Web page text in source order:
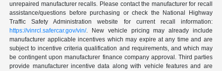
unrepaired manufacturer recalls. Please contact the manufacturer for recall
assistance/questions before purchasing or check the National Highway
Traffic Safety Administration website for current recall information:
https://vinrcl.safercar.gov/vin/. New vehicle pricing may already include
manufacturer applicable incentives which may expire at any time and are
subject to incentive criteria qualification and requirements, and which may
be contingent upon manufacturer finance company approval. Third parties
provide manufacturer incentive data along with vehicle features and are